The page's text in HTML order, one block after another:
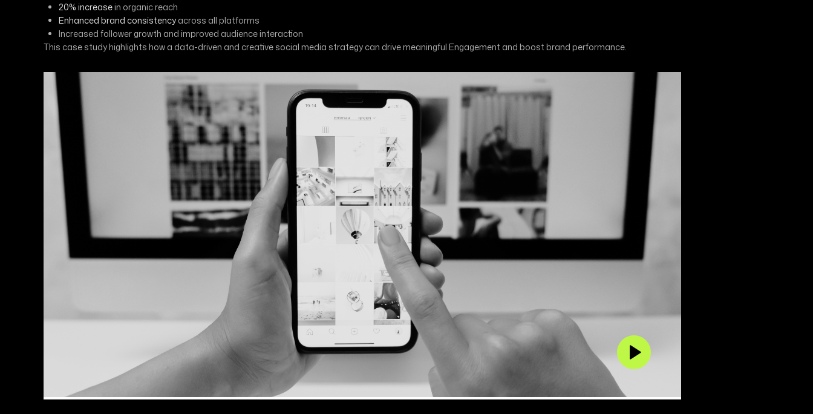
20% increasein organic reach
Enhanced brand consistency across all platforms
Increased follower growth and improved audience interaction
This case study highlights how a data-driven and creative social media strategy can drive meaningful Engagement and boost brand performance.